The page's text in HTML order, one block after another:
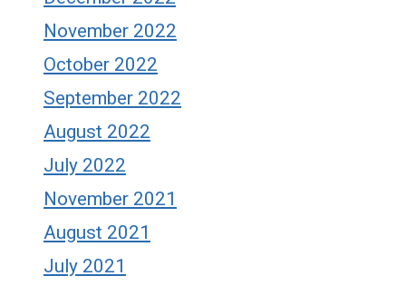
November 2022
October 2022
September 2022
August 2022
July 2022
November 2021
August 2021
July 2021